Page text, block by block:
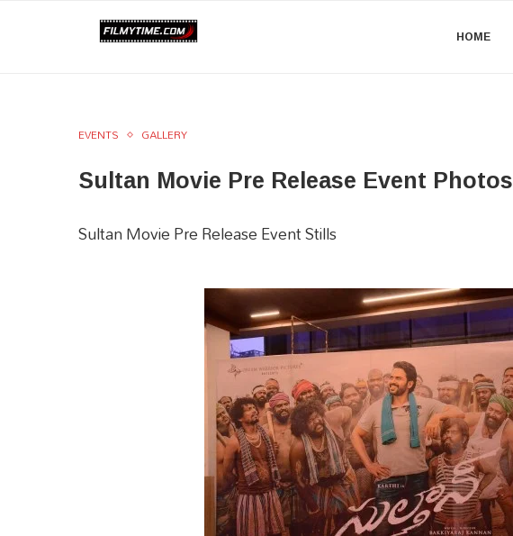
HOME
EVENTS GALLERY
Sultan Movie Pre Release Event Photos
Sultan Movie Pre Release Event Stills